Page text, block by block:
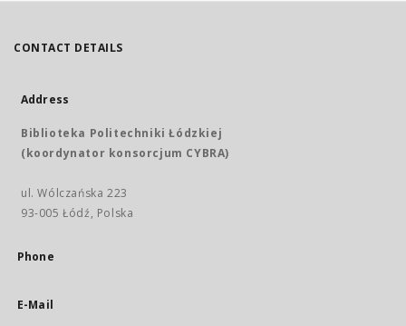
CONTACT DETAILS
Address
Biblioteka Politechniki Łódzkiej
(koordynator konsorcjum CYBRA)
ul. Wólczańska 223
93-005 Łódź, Polska
Phone
E-Mail